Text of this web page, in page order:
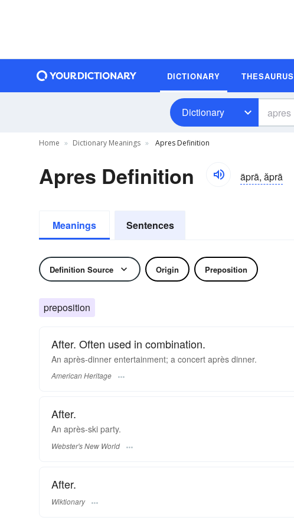
DICTIONARY THESAURUS
Dictionary
Home Dictionary Meanings Apres Definition
Apres Definition äprā, ăprā
Meanings Sentences
Definition Source Origin Preposition
preposition
After. Often used in combination.
An après-dinner entertainment; a concert après dinner.
American Heritage
After.
An après-ski party.
Webster's New World
After.
Wiktionary